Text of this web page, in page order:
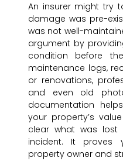
An insurer might try
damage was pre-
was not well-
argument by
condition before
maintenance logs,
or renovations,
and even old
documentation
your property’s
clear what was
incident. It proves
property owner and